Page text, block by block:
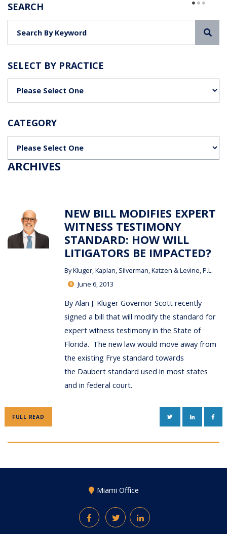
SEARCH
SELECT BY PRACTICE
CATEGORY
ARCHIVES
NEW BILL MODIFIES EXPERT
WITNESS TESTIMONY
STANDARD: HOW WILL
LITIGATORS BE IMPACTED?
ByKluger, Kaplan, Silverman, Katzen & Levine, P.L.
June 6, 2013
By Alan J. Kluger Governor Scott recently
signed a bill that will modify the standard for
expert witness testimony in the State of
Florida. The new law would move away from
the existing Frye standard towards
the Daubert standard used in most states
and in federal court.
FULL READ TWITTERLINKEDIN
Miami Office
FacebookTwitterLinkedIn